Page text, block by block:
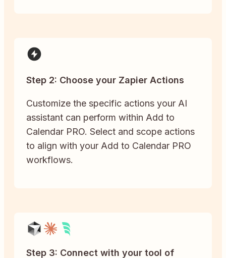
Step 2: Choose your Zapier Actions
Customize the specific actions your AI
assistant can perform within Add to
Calendar PRO. Select and scope actions
to align with your Add to Calendar PRO
workflows.
Step 3: Connect with your tool of